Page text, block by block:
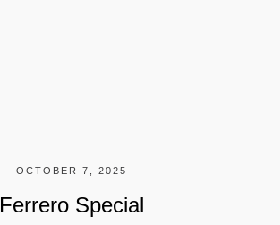
OCTOBER 7, 2025
Ferrero Special